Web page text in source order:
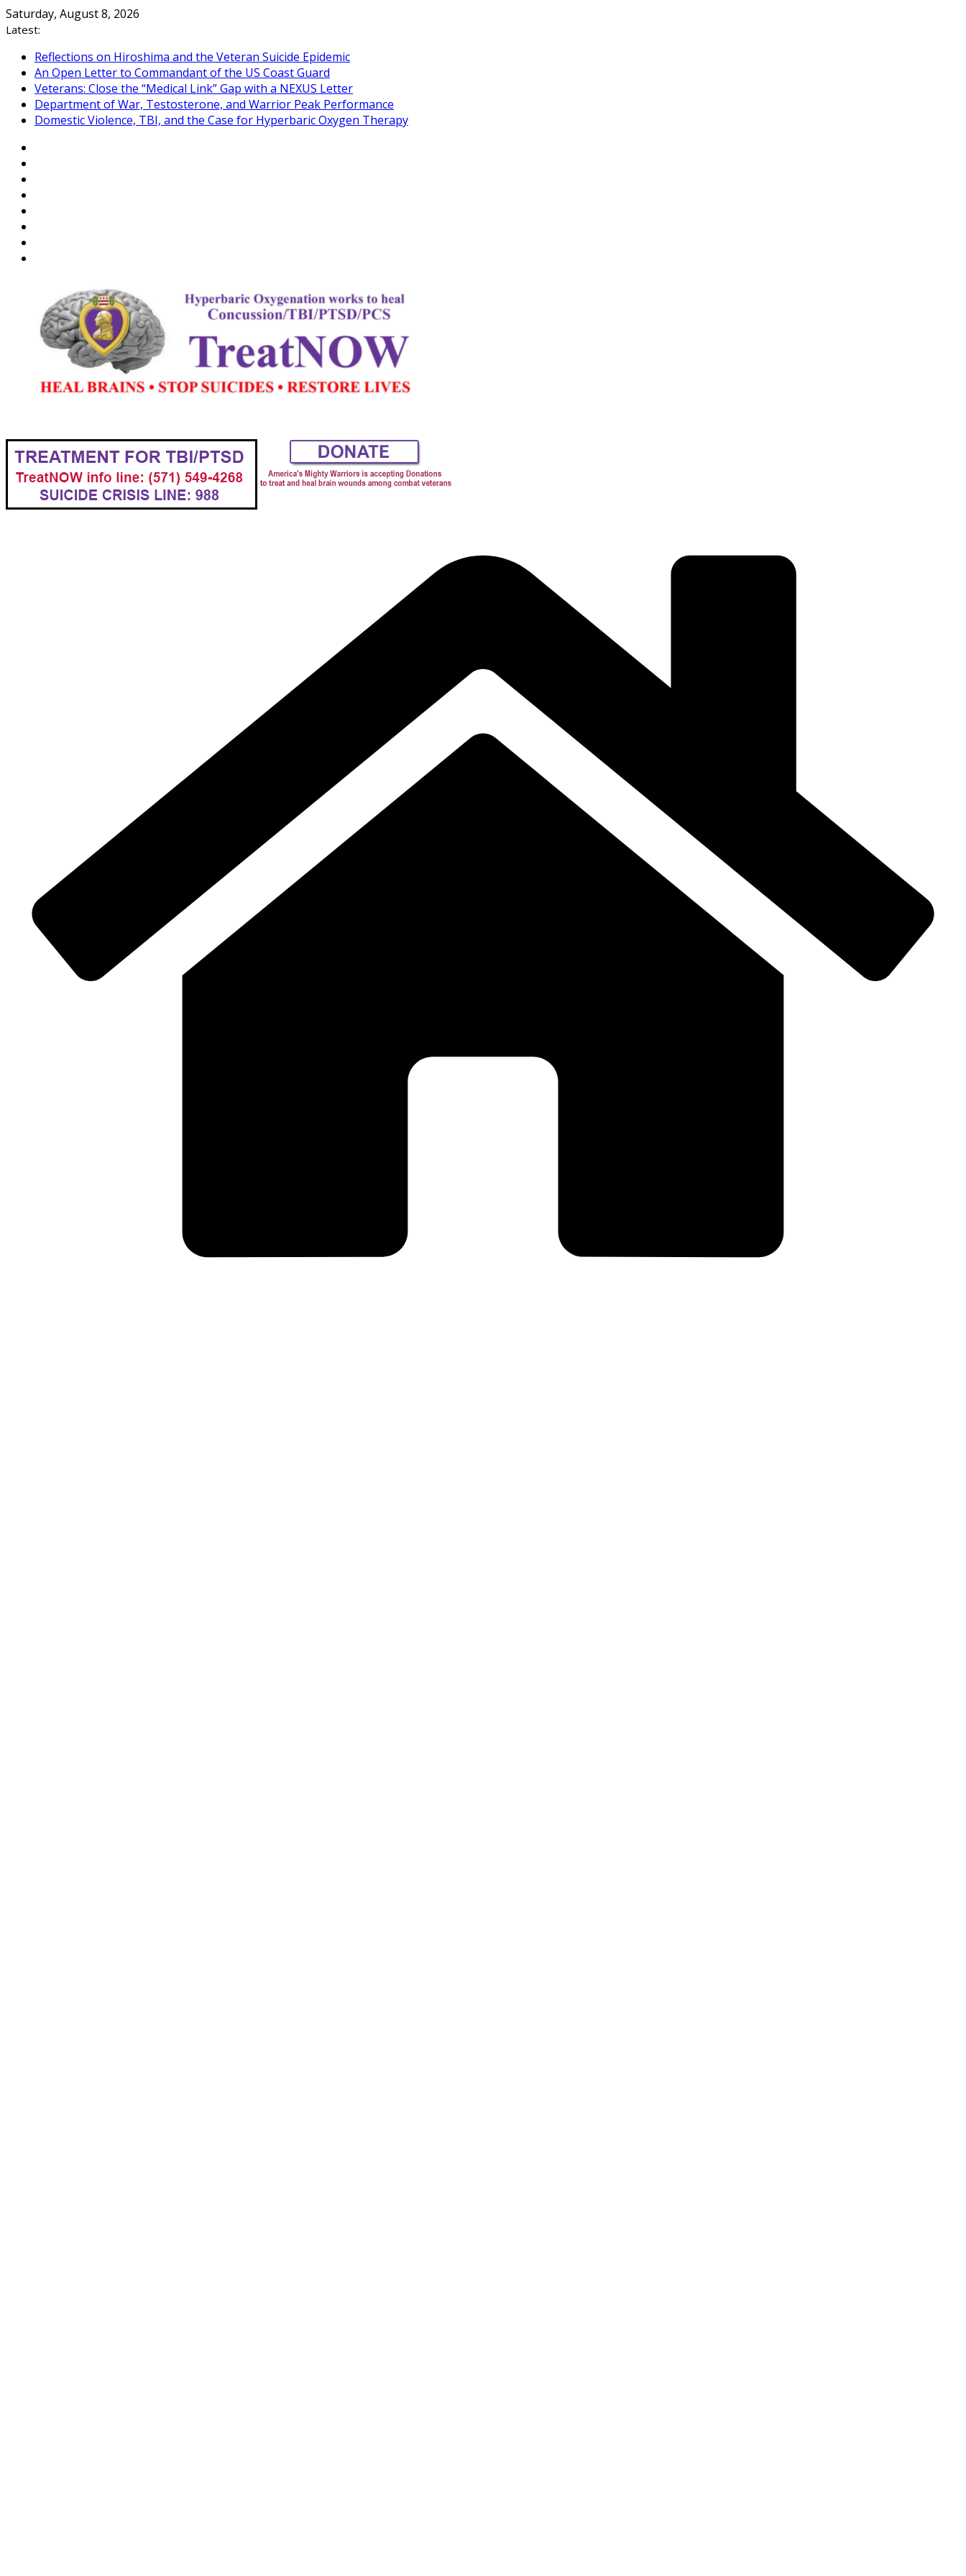
Skip
to
Saturday, August 8, 2026
Latest:
Reflections on Hiroshima and the Veteran Suicide Epidemic
An Open Letter to Commandant of the US Coast Guard
Veterans: Close the “Medical Link” Gap with a NEXUS Letter
Department of War, Testosterone, and Warrior Peak Performance
Domestic Violence, TBI, and the Case for Hyperbaric Oxygen Therapy